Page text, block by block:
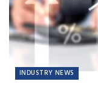
INDUSTRY NEWS